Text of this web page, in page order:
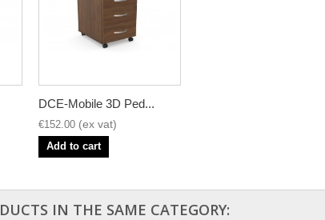
DCE-Mobile 3D Ped...
€152.00
Add to cart
IN THE SAME CATEGORY: